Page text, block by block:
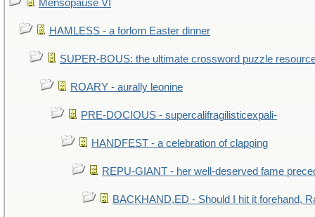
Mensopause VI
HAMLESS - a forlorn Easter dinner
SUPER-BOUS: the ultimate crossword puzzle
ROARY - aurally leonine
PRE-DOCIOUS - supercalifragilisticexpali-
HANDFEST - a celebration of clapping
REPU-GIANT - her well-deserved fame
BACKHAND,ED - Should I hit it forehand,